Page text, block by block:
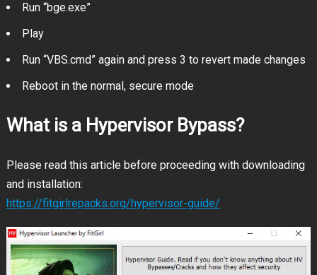
Run “bge.exe”
Play
Run “VBS.cmd” again and press 3 to revert made changes
Reboot in the normal, secure mode
What is a Hypervisor Bypass?
Please read this article before proceeding with downloading
and installation:
https://fitgirlrepacks.org/hypervisor-guide/